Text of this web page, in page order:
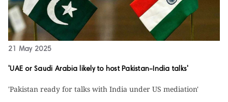
21 May 2025
'UAE or Saudi Arabia likely to host Pakistan-India talks'
'Pakistan ready for talks with India under US mediation'